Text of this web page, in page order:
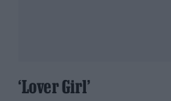
‘Lover Girl’